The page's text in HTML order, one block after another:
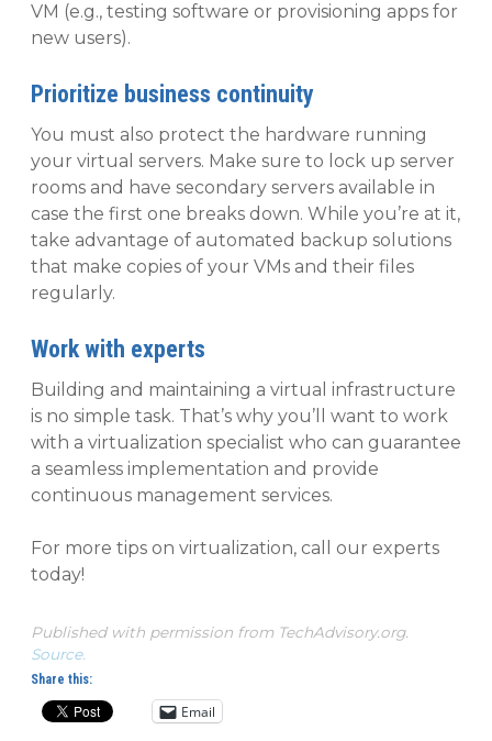
VM (e.g., testing software or provisioning apps for
new users).
Prioritize business continuity
You must also protect the hardware running
your virtual servers. Make sure to lock up server
rooms and have secondary servers available in
case the first one breaks down. While you’re at it,
take advantage of automated backup solutions
that make copies of your VMs and their files
regularly.
Work with experts
Building and maintaining a virtual infrastructure
is no simple task. That’s why you’ll want to work
with a virtualization specialist who can guarantee
a seamless implementation and provide
continuous management services.
For more tips on virtualization, call our experts
today!
Published with permission from TechAdvisory.org.
Source.
Share this:
Email